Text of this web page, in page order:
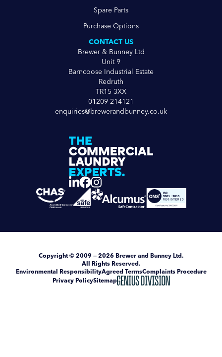
Spare Parts
Purchase Options
CONTACT US
Brewer & Bunney Ltd
Unit 9
Barncoose Industrial Estate
Redruth
TR15 3XX
01209 214121
enquiries@brewerandbunney.co.uk
Copyright© 2009 — 2026 Brewer and Bunney Ltd.
All Rights Reserved.
Environmental ResponsibilityAgreed TermsComplaints Procedure
Privacy PolicySitemap